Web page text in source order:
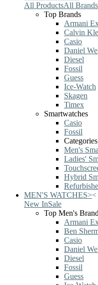
All ProductsAll Brands
Top Brands
Armani
Calvin
Casio
Daniel
Diesel
Fossil
Guess
Ice-Watch
Skagen
Timex
Smartwatches
Casio
Fossil
Categories
Men's
Ladies'
Hybrid
MEN'S WATCHES><
New InSale
Top Men's
Armani
Ben
Casio
Daniel
Diesel
Fossil
Guess